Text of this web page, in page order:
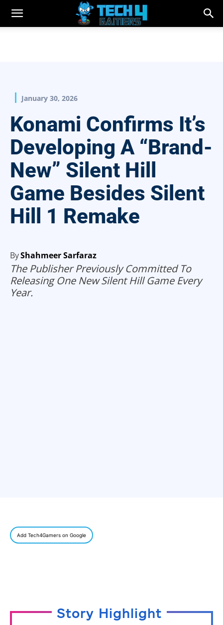
January 30, 2026
Konami Confirms It’s
Developing A “Brand-
New” Silent Hill
Game Besides Silent
Hill 1 Remake
ByShahmeer Sarfaraz
The Publisher Previously Committed To
Releasing One New Silent Hill Game Every
Year.
Add Tech4Gamers on Google
Story Highlight